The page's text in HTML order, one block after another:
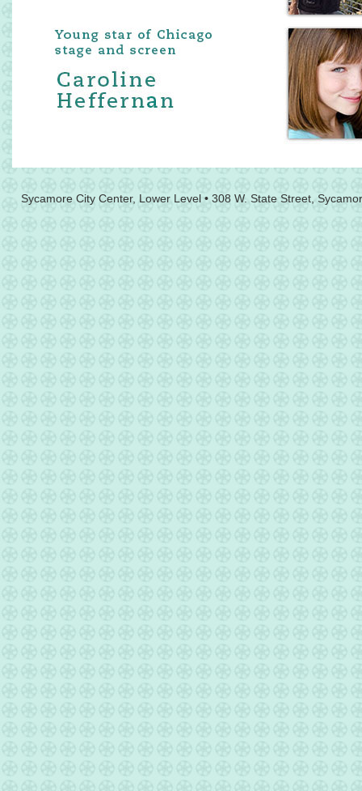
Sycamore City Center, Lower Level • 308 W. State